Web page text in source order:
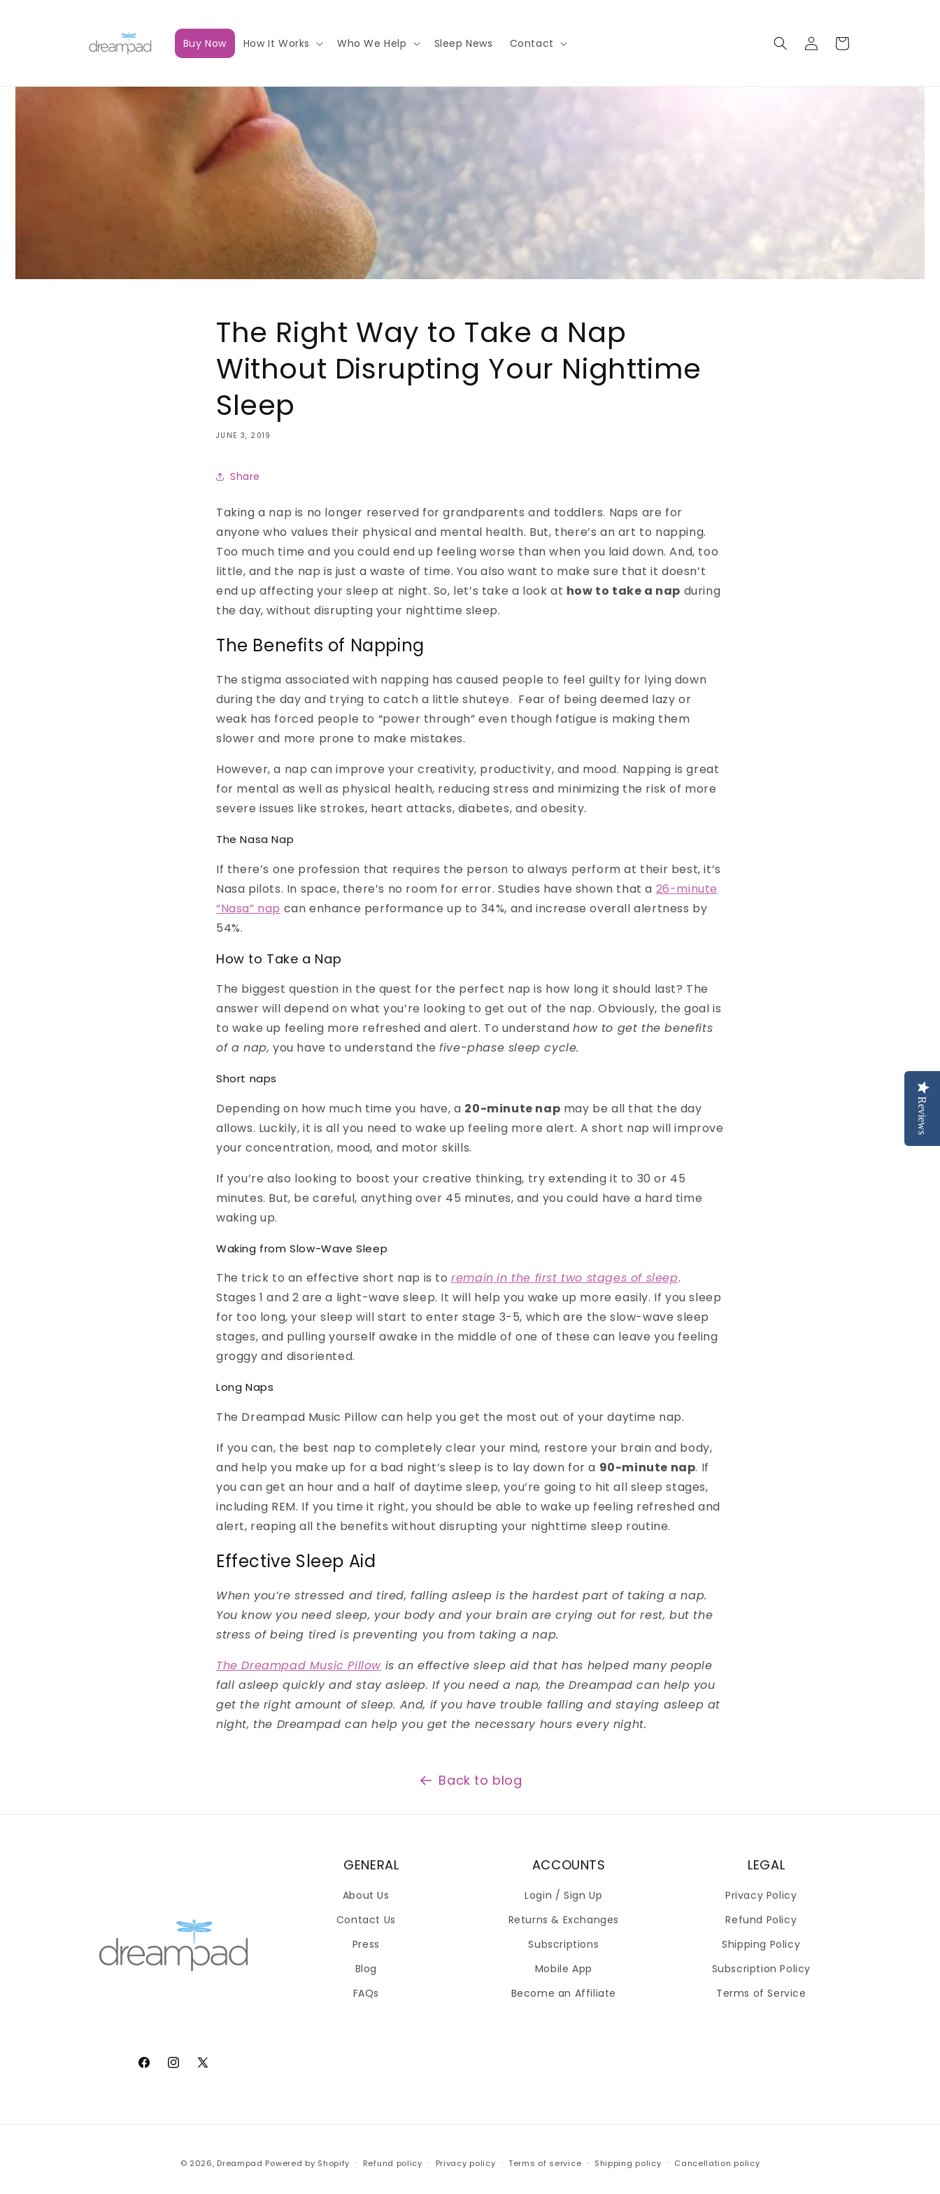
Buy Now How It Works Who We Help Sleep News Contact
Log
in
Cart
The Right Way to Take a Nap
Without Disrupting Your Nighttime
Sleep
JUNE 3, 2019
Share
Taking a nap is no longer reserved for grandparents and toddlers. Naps are for
anyone who values their physical and mental health. But, there’s an art to napping.
Too much time and you could end up feeling worse than when you laid down. And, too
little, and the nap is just a waste of time. You also want to make sure that it doesn’t
end up affecting your sleep at night. So, let’s take a look at how to take a nap during
the day, without disrupting your nighttime sleep.
The Benefits of Napping
The stigma associated with napping has caused people to feel guilty for lying down
during the day and trying to catch a little shuteye. Fear of being deemed lazy or
weak has forced people to “power through” even though fatigue is making them
slower and more prone to make mistakes.
However, a nap can improve your creativity, productivity, and mood. Napping is great
for mental as well as physical health, reducing stress and minimizing the risk of more
severe issues like strokes, heart attacks, diabetes, and obesity.
The Nasa Nap
If there’s one profession that requires the person to always perform at their best, it’s
Nasa pilots. In space, there’s no room for error. Studies have shown that a 26-minute
“Nasa” nap can enhance performance up to 34%, and increase overall alertness by
54%.
How to Take a Nap
The biggest question in the quest for the perfect nap is how long it should last? The
answer will depend on what you’re looking to get out of the nap. Obviously, the goal is
to wake up feeling more refreshed and alert. To understand how to get the benefits
of a nap, you have to understand the five-phase sleep cycle.
Short naps
Depending on how much time you have, a 20-minute nap may be all that the day
allows. Luckily, it is all you need to wake up feeling more alert. A short nap will improve
your concentration, mood, and motor skills.
If you’re also looking to boost your creative thinking, try extending it to 30 or 45
minutes. But, be careful, anything over 45 minutes, and you could have a hard time
waking up.
Waking from Slow-Wave Sleep
The trick to an effective short nap is to remain in the first two stages of sleep.
Stages 1 and 2 are a light-wave sleep. It will help you wake up more easily. If you sleep
for too long, your sleep will start to enter stage 3-5, which are the slow-wave sleep
stages, and pulling yourself awake in the middle of one of these can leave you feeling
groggy and disoriented.
Long Naps
The Dreampad Music Pillow can help you get the most out of your daytime nap.
If you can, the best nap to completely clear your mind, restore your brain and body,
and help you make up for a bad night’s sleep is to lay down for a 90-minute nap. If
you can get an hour and a half of daytime sleep, you’re going to hit all sleep stages,
including REM. If you time it right, you should be able to wake up feeling refreshed and
alert, reaping all the benefits without disrupting your nighttime sleep routine.
Effective Sleep Aid
When you’re stressed and tired, falling asleep is the hardest part of taking a nap.
You know you need sleep, your body and your brain are crying out for rest, but the
stress of being tired is preventing you from taking a nap.
The Dreampad Music Pillow is an effective sleep aid that has helped many people
fall asleep quickly and stay asleep. If you need a nap, the Dreampad can help you
get the right amount of sleep. And, if you have trouble falling and staying asleep at
night, the Dreampad can help you get the necessary hours every night.
Back to blog
FacebookInstagram
GENERAL
About Us
Contact Us
Press
Blog
FAQs
ACCOUNTS
Login / Sign Up
Returns & Exchanges
Subscriptions
Mobile App
Become an Affiliate
LEGAL
Privacy Policy
Refund Policy
Shipping Policy
Subscription Policy
Terms of Service
© 2026, Dreampad Powered by Shopify Refund policy Privacy policy Terms of service Shipping policy Cancellation policy
Reviews